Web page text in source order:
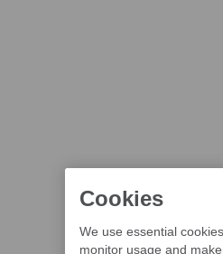
Cookies
We use essential
monitor usage and